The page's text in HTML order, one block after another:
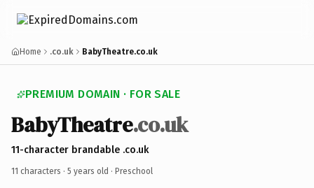
Home .co.uk BabyTheatre.co.uk
PREMIUM DOMAIN · FOR SALE
BabyTheatre.co.uk
11-character brandable .co.uk
11 characters · 5 years old · Preschool